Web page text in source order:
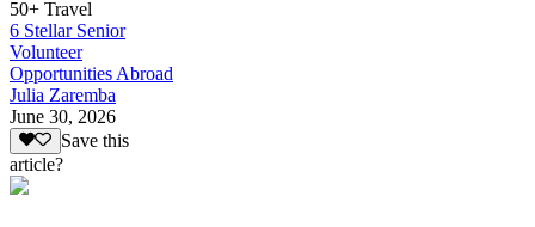
50+ Travel
6 Stellar Senior
Volunteer
Opportunities Abroad
Julia Zaremba
June 30, 2026
Save this
article?